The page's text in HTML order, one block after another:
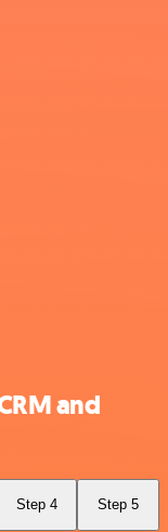
and
Step 4 Step 5